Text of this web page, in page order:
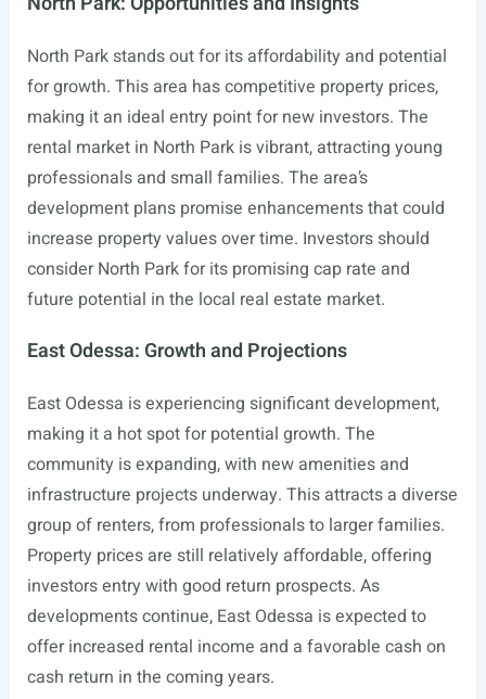
North Park stands out for its affordability and potential
for growth. This area has competitive property prices,
making it an ideal entry point for new investors. The
rental market in North Park is vibrant, attracting young
professionals and small families. The area’s
development plans promise enhancements that could
increase property values over time. Investors should
consider North Park for its promising cap rate and
future potential in the local real estate market.
East Odessa: Growth and Projections
East Odessa is experiencing significant development,
making it a hot spot for potential growth. The
community is expanding, with new amenities and
infrastructure projects underway. This attracts a diverse
group of renters, from professionals to larger families.
Property prices are still relatively affordable, offering
investors entry with good return prospects. As
developments continue, East Odessa is expected to
offer increased rental income and a favorable cash on
cash return in the coming years.